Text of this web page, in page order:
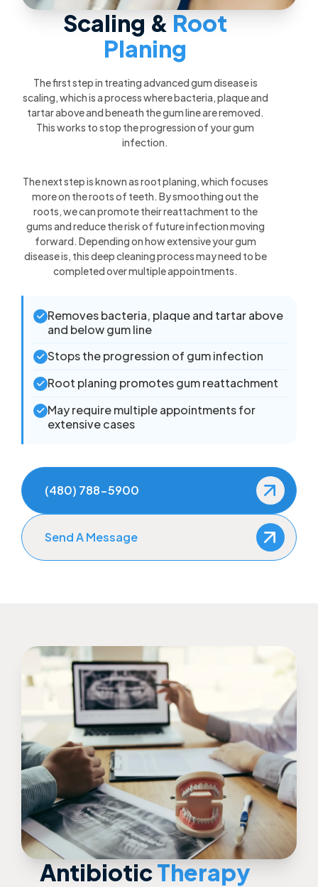
Scaling &Root
Planing
The first step in treating advanced gum disease is
scaling, which is a process where bacteria, plaque and
tartar above and beneath the gum line are removed.
This works to stop the progression of your gum
infection.
The next step is known as root planing, which focuses
more on the roots of teeth. By smoothing out the
roots, we can promote their reattachment to the
gums and reduce the risk of future infection moving
forward. Depending on how extensive your gum
disease is, this deep cleaning process may need to be
completed over multiple appointments.
Removes bacteria, plaque and tartar above
and below gum line
Stops the progression of gum infection
Root planing promotes gum reattachment
May require multiple appointments for
extensive cases
(480) 788-5900
Send A Message
AntibioticTherapy